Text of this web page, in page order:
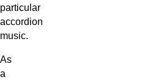
particular
accordion
music.
As
a